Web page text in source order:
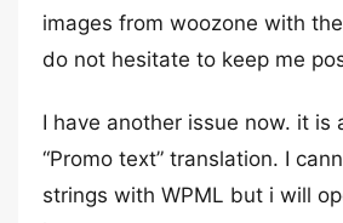
images from woozone with
do not hesitate to keep me
I have another issue now. it is
“Promo text” translation. I
strings with WPML but i will